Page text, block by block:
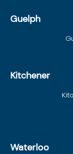
Guelph
Kitchener
Waterloo